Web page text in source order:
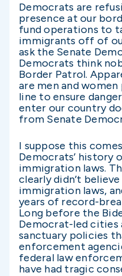
Democrats are
presence at our
fund operations to
immigrants off of
ask the Senate
Democrats think
Border Patrol.
are men and
line to ensure
enter our country
from Senate
I suppose this
Democrats’ history
immigration laws.
clearly didn’t
immigration laws,
years of record-
Long before the
Democrat-led cities
sanctuary policies
enforcement
federal law
have had tragic